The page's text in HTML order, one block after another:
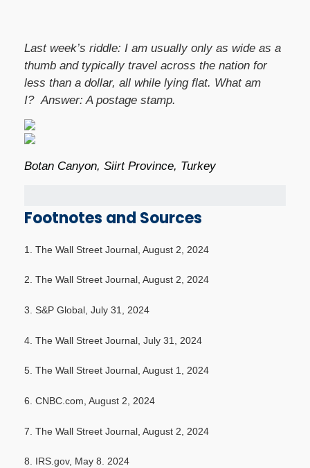
Last week’s riddle: I am usually only as wide as a
thumb and typically travel across the nation for
less than a dollar, all while lying flat. What am
I?Answer:A postage stamp.
Botan Canyon, Siirt Province, Turkey
Footnotes and Sources
1. The Wall Street Journal, August 2, 2024
2. The Wall Street Journal, August 2, 2024
3. S&P Global, July 31, 2024
4. The Wall Street Journal, July 31, 2024
5. The Wall Street Journal, August 1, 2024
6. CNBC.com, August 2, 2024
7. The Wall Street Journal, August 2, 2024
8. IRS.gov, May 8. 2024